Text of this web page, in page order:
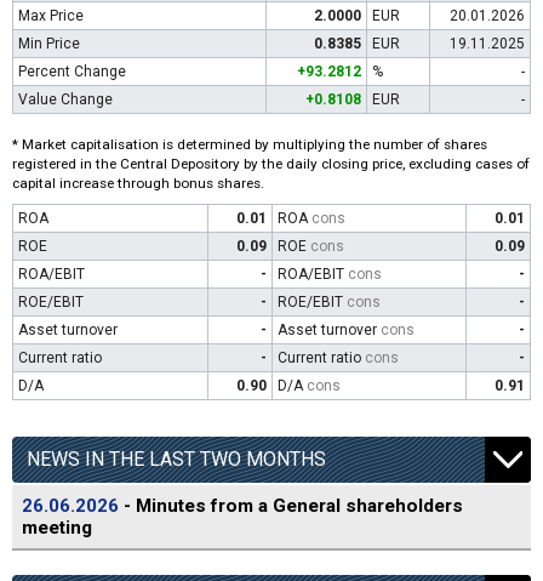
Max Price
2.0000 EUR
20.01.2026
Min Price
0.8385 EUR
19.11.2025
Percent Change
+93.2812 %
-
Value Change
+0.8108 EUR -
* Market capitalisation is determined by multiplying the number of shares
registered in the Central Depository by the daily closing price, excluding cases of
capital increase through bonus shares.
ROA 0.01 ROA cons
0.01
ROE
0.09 ROE cons
0.09
ROA/EBIT
- ROA/EBIT cons
-
ROE/EBIT
- ROE/EBIT cons
-
Asset turnover
- Asset turnover cons
-
Current ratio
- Current ratio cons
-
D/A
0.90 D/A cons 0.91
NEWS IN THE LAST TWO MONTHS
26.06.2026 - Minutes from a General shareholders
meeting